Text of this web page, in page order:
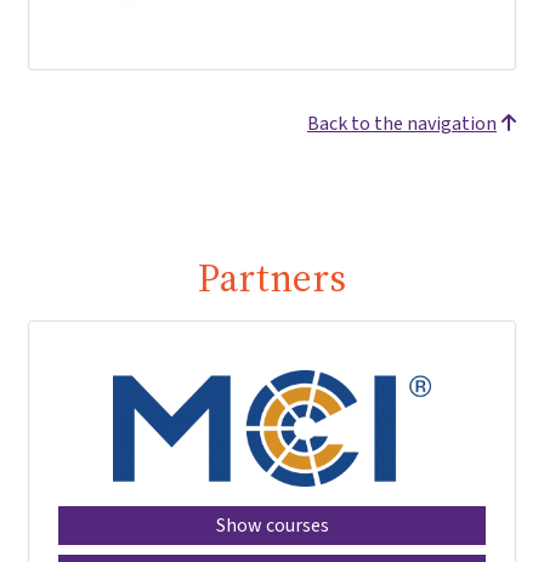
Back to the navigation
Partners
Show courses